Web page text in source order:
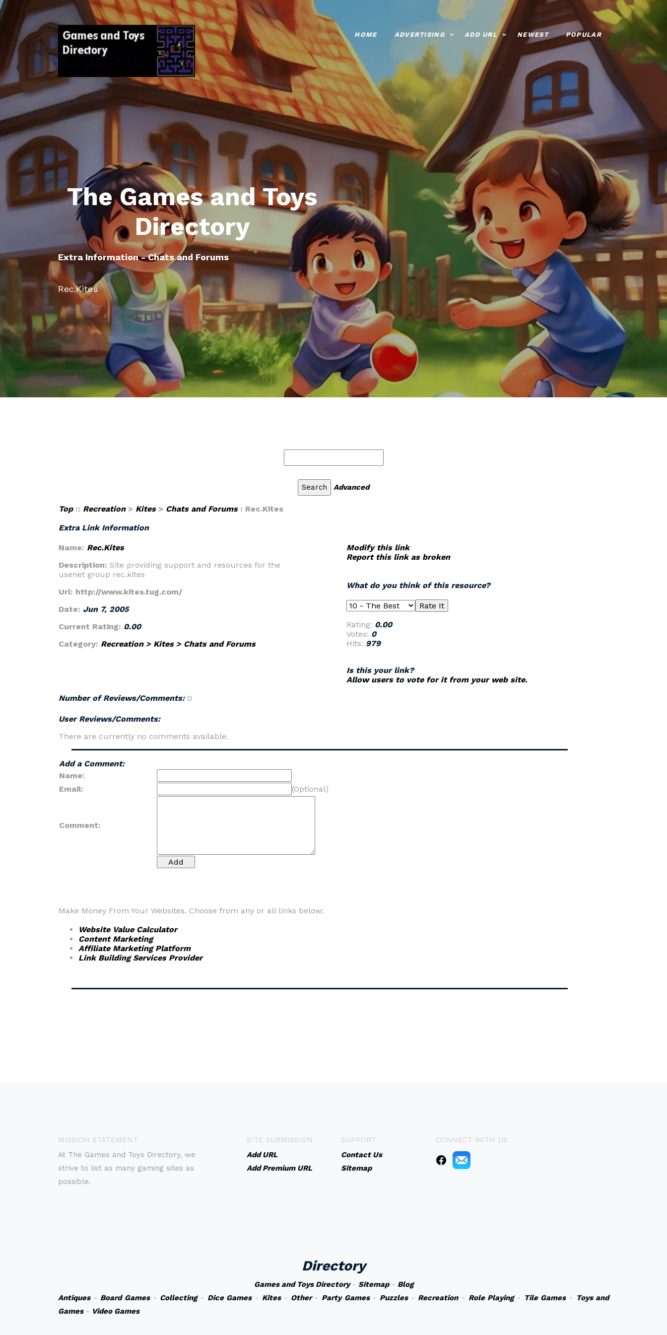
HOME ADVERTISING ADD URL NEWEST POPULAR
The Games and Toys
Directory
Extra Information - Chats and Forums
Rec.Kites
Advanced
Top:: Recreation> Kites> Chats and Forums: Rec.Kites
Extra Link Information
Name: Rec.Kites
Description: Site providing support and resources for the
usenet group rec.kites
Url: http://www.kites.tug.com/
Date: Jun 7, 2005
Current Rating: 0.00
Category: Recreation> Kites> Chats and Forums
Modify this link
Report this link as broken
What do you think of this resource?
Rating: 0.00
Votes: 0
Hits: 979
Is this your link?
Allow users to vote for it from your web site.
Number of Reviews/Comments: 0
User Reviews/Comments:
There are currently no comments available.
Add a Comment:
Name:
Email:
(Optional)
Comment:
Make Money From Your Websites. Choose from any or all links below:
Website Value Calculator
Content Marketing
Affiliate Marketing Platform
Link Building Services Provider
MISSION STATEMENT
At The Games and Toys Directory, we
strive to list as many gaming sites as
possible.
SITE SUBMISSION
Add URL
Add Premium URL
SUPPORT
Contact Us
Sitemap
CONNECT WITH US
Directory
Games and Toys Directory- Sitemap- Blog
Antiques- Board Games- Collecting- Dice Games- Kites- Other- Party Games- Puzzles- Recreation- Role Playing- Tile Games- Toys and
Games- Video Games